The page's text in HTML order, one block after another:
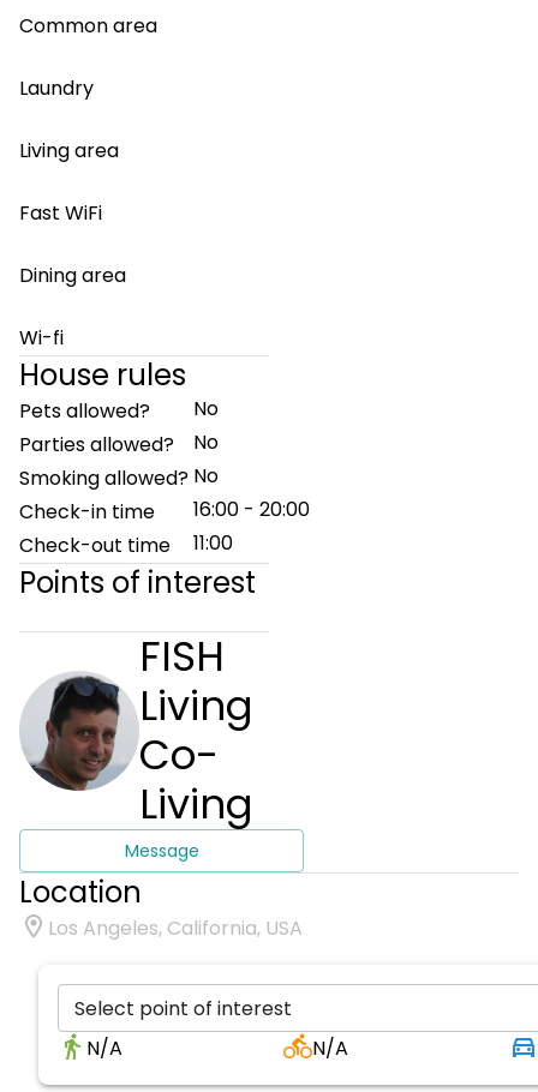
Common area
Laundry
Living area
Fast WiFi
Dining area
Wi-fi
House rules
Pets allowed?
No
Parties allowed?
No
Smoking allowed? No
Check-in time
16:00 - 20:00
Check-out time
11:00
Points of interest
FISH
Living
Co-
Living
Message
Location
Los Angeles, California, USA
Select point of interest
N/A
N/A